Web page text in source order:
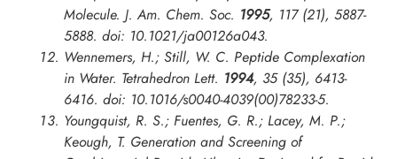
Molecule. J. Am. Chem. Soc. 1995, 117 (21), 5887-
5888. doi: 10.1021/ja00126a043.
Wennemers, H.; Still, W. C. Peptide Complexation
in Water. Tetrahedron Lett. 1994, 35 (35), 6413-
6416. doi: 10.1016/s0040-4039(00)78233-5.
Youngquist, R. S.; Fuentes, G. R.; Lacey, M. P.;
Keough, T. Generation and Screening of